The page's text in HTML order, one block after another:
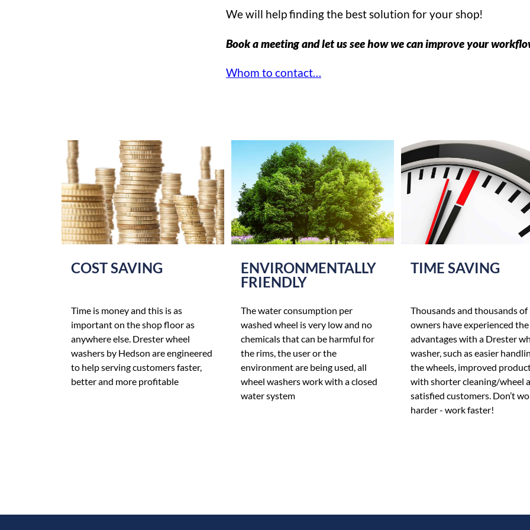
We will help finding the best solution for your shop!
Book a meeting and let us see how we can improve your
Whom to contact…
COST SAVING
Time is money and this is as
important on the shop floor as
anywhere else. Drester wheel
washers by Hedson are engineered
to help serving customers faster,
better and more profitable
ENVIRONMENTALLY
FRIENDLY
The water consumption per
washed wheel is very low and no
chemicals that can be harmful for
the rims, the user or the
environment are being used, all
wheel washers work with a closed
water system
TIME SAVING
Thousands and thousands of
owners have experienced the
advantages with a Drester
washer, such as easier
the wheels, improved
with shorter cleaning/wheel
satisfied customers. Don’t
harder - work faster!